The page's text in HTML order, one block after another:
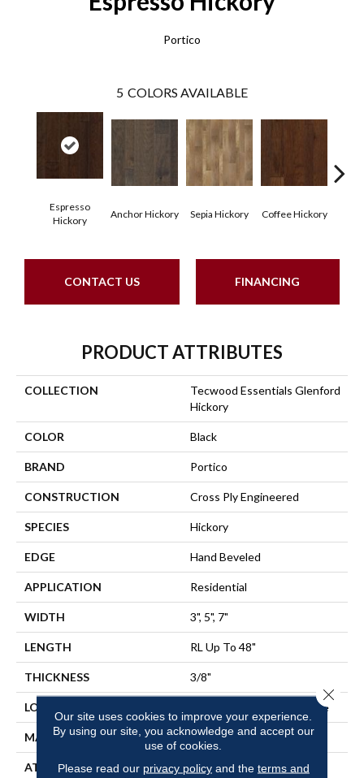
Portico
5 COLORS AVAILABLE
Espresso
Hickory
Anchor Hickory Sepia Hickory Coffee Hickory
CONTACT US FINANCING
PRODUCT ATTRIBUTES
COLLECTION
Tecwood Essentials Glenford
Hickory
COLOR Black
BRAND Portico
CONSTRUCTION Cross Ply Engineered
SPECIES Hickory
EDGE Hand Beveled
APPLICATION Residential
WIDTH 3", 5", 7"
LENGTH RL Up To 48"
THICKNESS 3/8"
LOCATION On, Above Or Below Grade
MATERIAL TecWood
ATTACHED PAD Engineered Wood Flr
Our site uses cookies to improve your experience.
By using our site, you acknowledge and accept our
use of cookies.
Please read our privacy policyand the terms and
Close